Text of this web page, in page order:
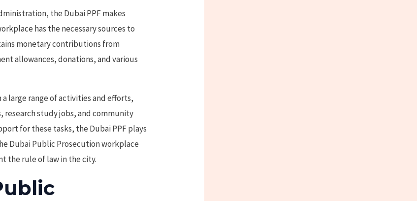
the Dubai PPF makes
has the necessary sources to
monetary contributions from
allowances, donations, and various
large range of activities and efforts,
study jobs, and community
for these tasks, the Dubai PPF plays
Dubai Public Prosecution workplace
the rule of law in the city.